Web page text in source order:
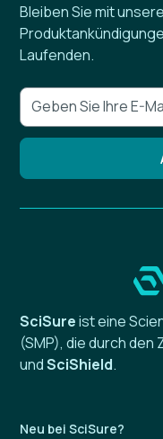
Bleiben Sie mit
Laufenden.
SciSureist eine
(SMP), die durch
undSciShield.
Neu bei SciSure?